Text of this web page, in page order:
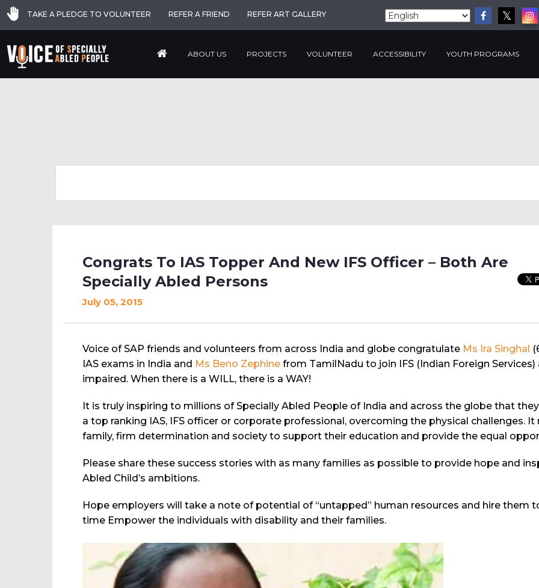
TAKE A PLEDGE TO VOLUNTEER REFER A FRIEND REFER ART GALLERY
ABOUT US PROJECTS VOLUNTEER ACCESSIBILITY YOUTH PROGRAMS
Congrats To IAS Topper And New IFS Officer – Both Are
Specially Abled Persons
July 05, 2015
Voice of SAP friends and volunteers from across India and globe congratulate Ms Ira Singhal
IAS exams in India and Ms Beno Zephine from TamilNadu to join IFS (Indian Foreign Services)
impaired. When there is a WILL, there is a WAY!
It is truly inspiring to millions of Specially Abled People of India and across the globe that
a top ranking IAS, IFS officer or corporate professional, overcoming the physical challenges.
family, firm determination and society to support their education and provide the equal
Please share these success stories with as many families as possible to provide hope and
Abled Child’s ambitions.
Hope employers will take a note of potential of “untapped” human resources and hire them
time Empower the individuals with disability and their families.